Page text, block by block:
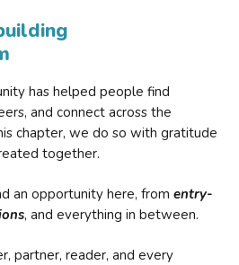
has helped people find
and connect across the
chapter, we do so with gratitude
together.
an opportunity here, from entry-
, and everything in between.
partner, reader, and every